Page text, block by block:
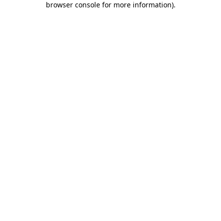
browser console for more information).